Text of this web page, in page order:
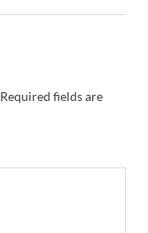
Required fields are